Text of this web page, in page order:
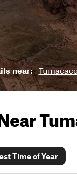
near:
Time of Year